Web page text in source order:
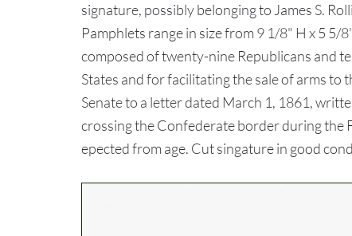
signature, possibly belonging to James S.
Pamphlets range in size from 9 1/8" H x 5
composed of twenty-nine Republicans and
States and for facilitating the sale of arms
Senate to a letter dated March 1, 1861,
crossing the Confederate border during the
epected from age. Cut singature in good